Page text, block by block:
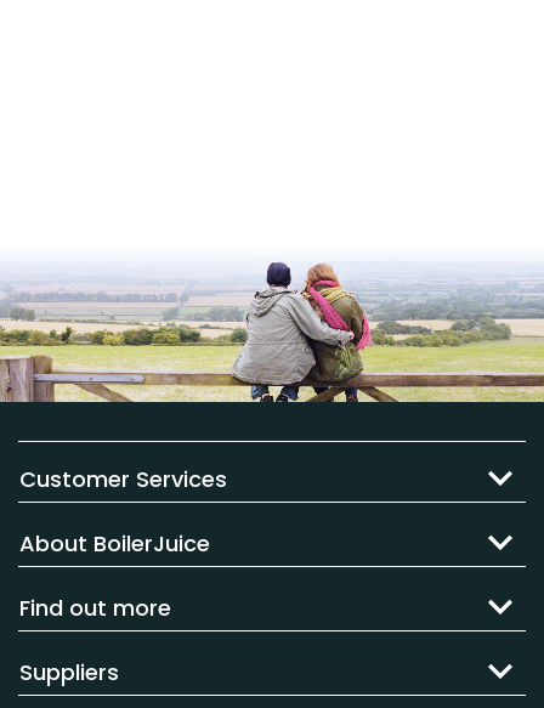
Customer Services
About BoilerJuice
Find out more
Suppliers